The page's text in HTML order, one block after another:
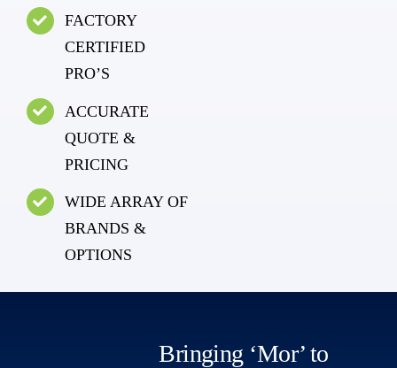
FACTORY
CERTIFIED
PRO’S
ACCURATE
QUOTE &
PRICING
WIDE ARRAY OF
BRANDS &
OPTIONS
Bringing ‘Mor’ to